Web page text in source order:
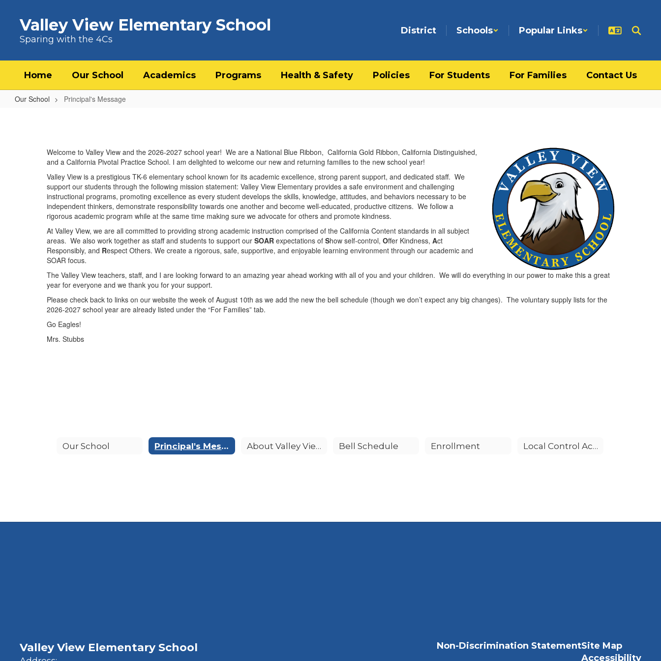
Valley View Elementary School
Sparing with the 4Cs
District Schools Popular Links
Home Our School Academics Programs Health & Safety Policies For Students For Families Contact Us
Our School Principal's Message
Welcome to Valley View and the 2026-2027 school year! We are a National Blue Ribbon, California Gold Ribbon, California Distinguished,
and a California Pivotal Practice School. I am delighted to welcome our new and returning families to the new school year!
Valley View is a prestigious TK-6 elementary school known for its academic excellence, strong parent support, and dedicated staff. We
support our students through the following mission statement: Valley View Elementary provides a safe environment and challenging
instructional programs, promoting excellence as every student develops the skills, knowledge, attitudes, and behaviors necessary to be
independent thinkers, demonstrate responsibility towards one another and become well-educated, productive citizens. We follow a
rigorous academic program while at the same time making sure we advocate for others and promote kindness.
At Valley View, we are all committed to providing strong academic instruction comprised of the California Content standards in all subject
areas. We also work together as staff and students to support our SOAR expectations of Show self-control, Offer Kindness, Act
Responsibly, and Respect Others. We create a rigorous, safe, supportive, and enjoyable learning environment through our academic and
SOAR focus.
The Valley View teachers, staff, and I are looking forward to an amazing year ahead working with all of you and your children. We will do everything in our power to make this a great
year for everyone and we thank you for your support.
Please check back to links on our website the week of August 10th as we add the new the bell schedule (though we don’t expect any big changes). The voluntary supply lists for the
2026-2027 school year are already listed under the “For Families” tab.
Go Eagles!
Mrs. Stubbs
Our School Principal's Message About Valley View Bell Schedule Enrollment Local Control Accountability Plan (LCAP)
Valley View Elementary School Non-Discrimination StatementSite Map
Accessibility